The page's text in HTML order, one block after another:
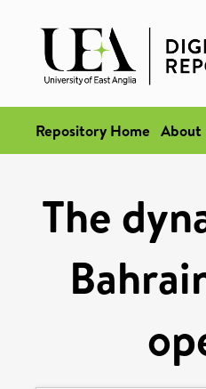
Repository Home About
The